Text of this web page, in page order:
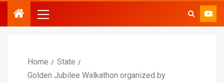
Home
State
Golden Jubilee Walkathon organized by